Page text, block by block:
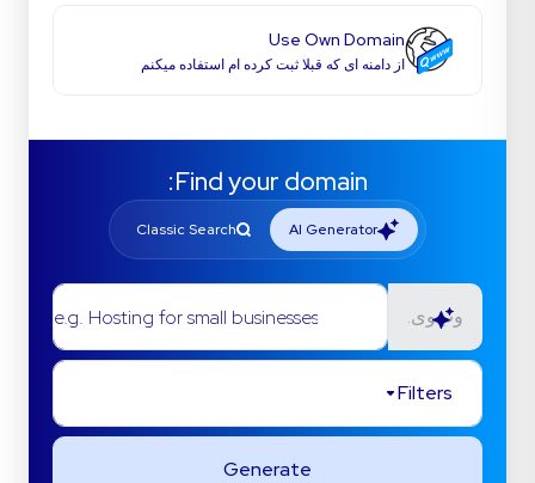
Use Own Domain
از دامنه ای که قبلا ثبت کرده ام استفاده میکنم
Find your domain:
AI Generator
Classic Search
وب‌وی.
e.g. Hosting for small businesses
Filters
Generate